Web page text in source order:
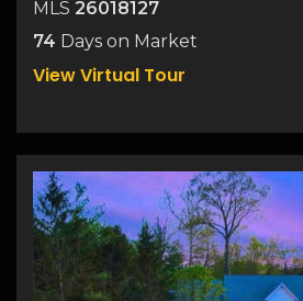
MLS 26018127
74 Days on Market
View Virtual Tour